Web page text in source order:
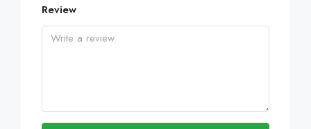
Review